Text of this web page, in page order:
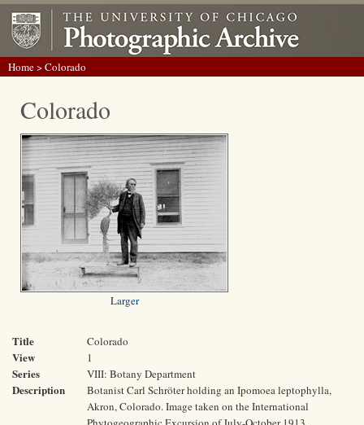
Home> Colorado
Colorado
Larger
Title Colorado
View 1
Series VIII: Botany Department
Description
Botanist Carl Schröter holding an Ipomoea leptophylla,
Akron, Colorado. Image taken on the International